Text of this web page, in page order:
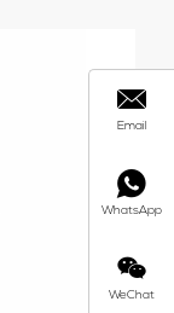
Email
WhatsApp
WeChat